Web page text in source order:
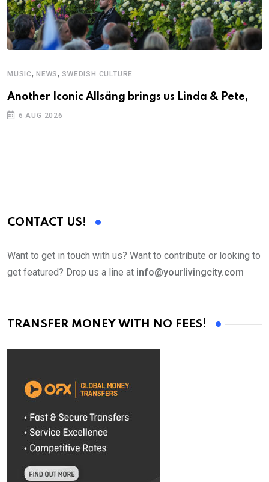
MUSIC, NEWS,SWEDISH CULTURE
Another Iconic Allsång brings us Linda & Pete,
6 AUG 2026
CONTACT US!
Want to get in touch with us? Want to contribute or looking to
get featured? Drop us a line at info@yourlivingcity.com
TRANSFER MONEY WITH NO FEES!